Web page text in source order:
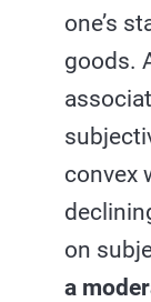
one’s
goods.
convex
on
a